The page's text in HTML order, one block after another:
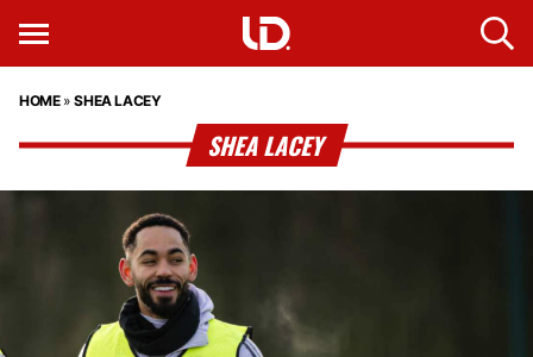
HOME»SHEA LACEY
SHEA LACEY